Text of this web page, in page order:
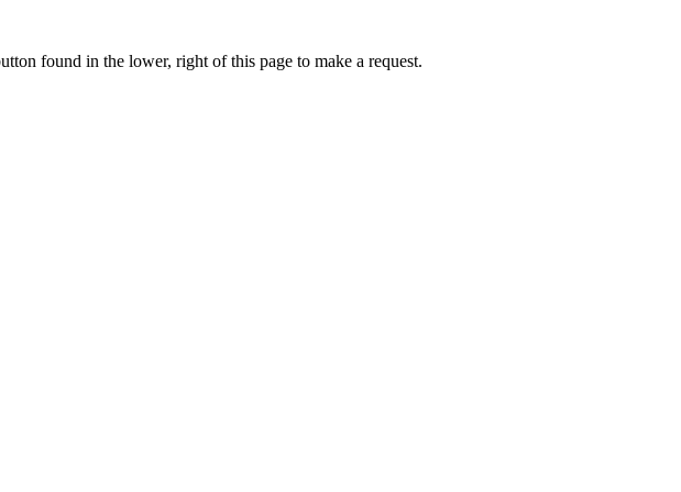
found in the lower, right of this page to make a request.